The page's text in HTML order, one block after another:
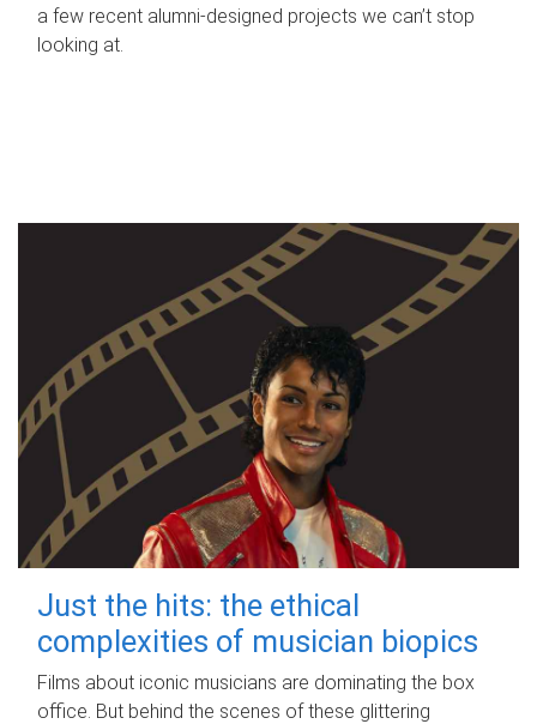
a few recent alumni-designed projects we can’t stop
looking at.
Just the hits: the ethical
complexities of musician biopics
Films about iconic musicians are dominating the box
office. But behind the scenes of these glittering